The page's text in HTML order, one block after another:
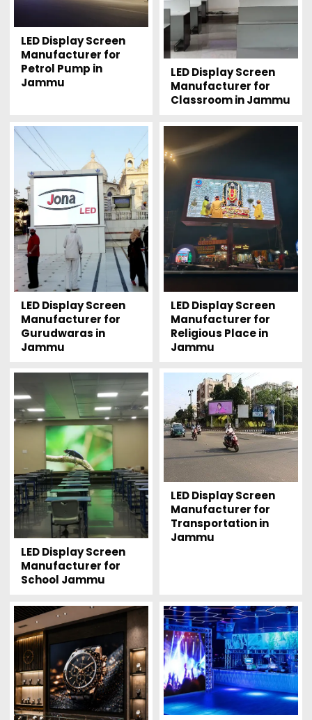
LED Display Screen
Manufacturer for
Petrol Pump in
Jammu
LED Display Screen
Manufacturer for
Classroom in Jammu
LED Display Screen
Manufacturer for
Gurudwaras in
Jammu
LED Display Screen
Manufacturer for
Religious Place in
Jammu
LED Display Screen
Manufacturer for
School Jammu
LED Display Screen
Manufacturer for
Transportation in
Jammu